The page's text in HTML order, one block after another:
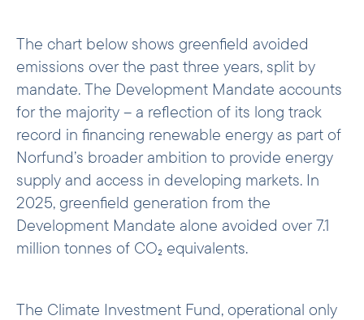
The chart below shows greenfield avoided
emissions over the past three years, split by
mandate. The Development Mandate accounts
for the majority – a reflection of its long track
record in financing renewable energy as part of
Norfund’s broader ambition to provide energy
supply and access in developing markets. In
2025, greenfield generation from the
Development Mandate alone avoided over 7.1
million tonnes of CO₂ equivalents.
The Climate Investment Fund, operational only